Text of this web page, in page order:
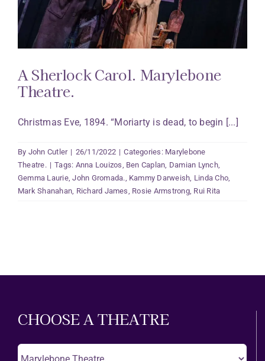
A Sherlock Carol. Marylebone
Theatre.
Christmas Eve, 1894. “Moriarty is dead, to begin [...]
By John Cutler | 26/11/2022 | Categories: Marylebone
Theatre. | Tags: Anna Louizos, Ben Caplan, Damian Lynch,
Gemma Laurie,John Gromada., Kammy Darweish, Linda Cho,
Mark Shanahan, Richard James, Rosie Armstrong, Rui Rita
CHOOSE A THEATRE